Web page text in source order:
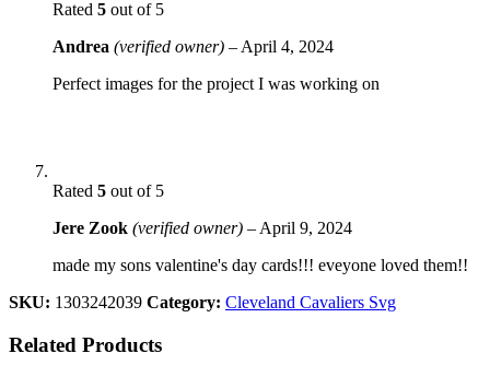
Rated 5 out of 5
Andrea (verified owner) – April 4, 2024
Perfect images for the project I was working on
Rated 5 out of 5
Jere Zook (verified owner) – April 9, 2024
made my sons valentine's day cards!!! eveyone loved them!!
SKU: 1303242039 Category: Cleveland Cavaliers Svg
Related Products